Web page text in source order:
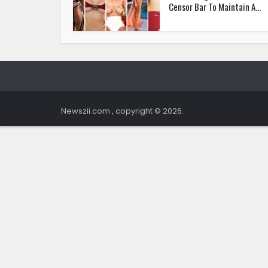
Censor Bar To Maintain A...
Newszii.com , copyright © 2026.